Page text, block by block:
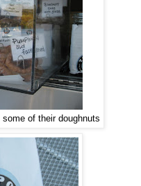
of their doughnuts